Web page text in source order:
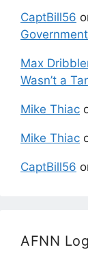
CaptBill56
Max
Wasn’t a
Mike Thiac
Mike Thiac
CaptBill56
AFNN